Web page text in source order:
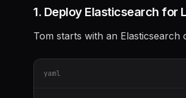
1. Deploy Elasticsearch for
Tom starts with an
yaml